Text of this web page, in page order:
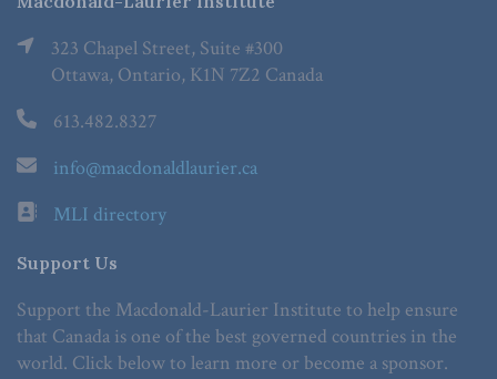
323 Chapel Street, Suite #300
Ottawa, Ontario, K1N 7Z2 Canada
613.482.8327
info@macdonaldlaurier.ca
MLI directory
Support Us
Support the Macdonald-Laurier Institute to help ensure
that Canada is one of the best governed countries in the
world. Click below to learn more or become a sponsor.